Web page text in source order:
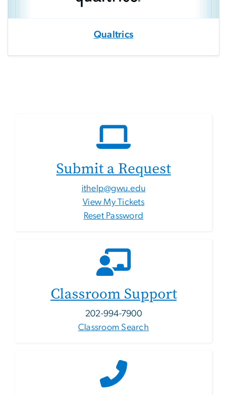
Qualtrics
Submit a Request
ithelp@gwu.edu
View My Tickets
Reset Password
Classroom Support
202-994-7900
Classroom Search